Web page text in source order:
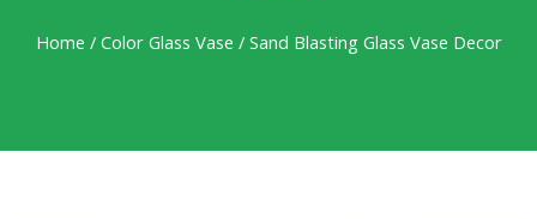
Home / Color Glass Vase / Sand Blasting Glass Vase Decor